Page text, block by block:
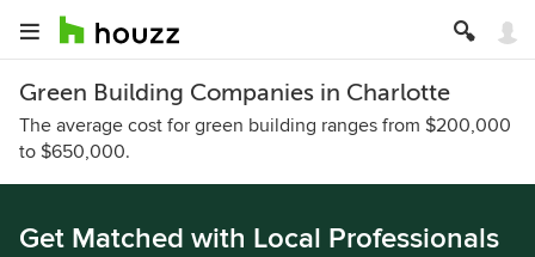
Green Building Companies in Charlotte
The average cost for green building ranges from $200,000
to $650,000.
Get Matched with Local Professionals